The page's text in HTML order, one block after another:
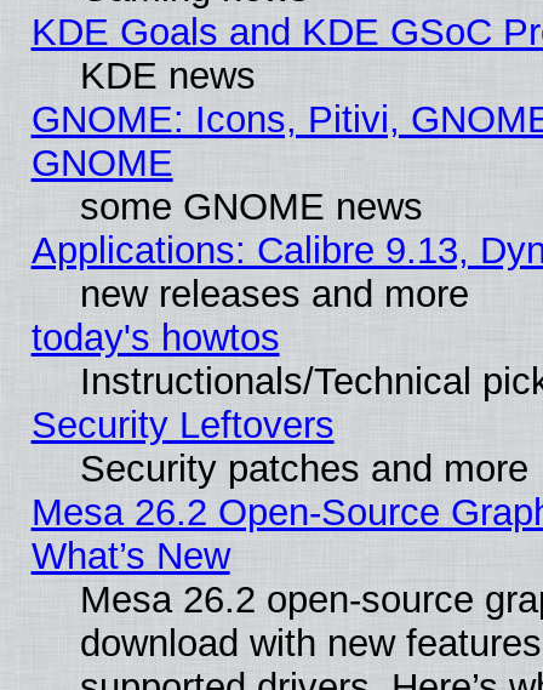
KDE Goals and KDE GSoC
KDE news
GNOME: Icons, Pitivi,
GNOME
some GNOME news
Applications: Calibre 9.13,
new releases and more
today's howtos
Instructionals/Technical
Security Leftovers
Security patches and more
Mesa 26.2 Open-Source
What’s New
Mesa 26.2 open-source
download with new